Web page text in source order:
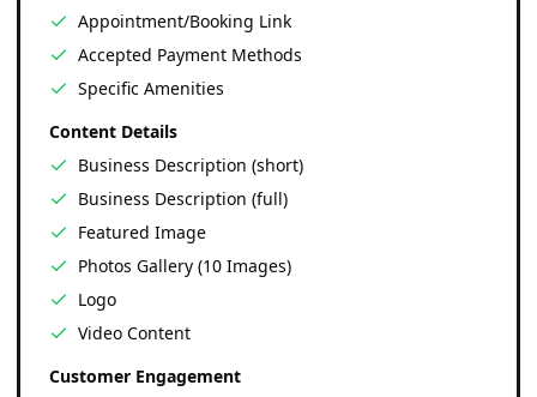
Appointment/Booking Link
Accepted Payment Methods
Specific Amenities
Content Details
Business Description (short)
Business Description (full)
Featured Image
Photos Gallery (10 Images)
Logo
Video Content
Customer Engagement